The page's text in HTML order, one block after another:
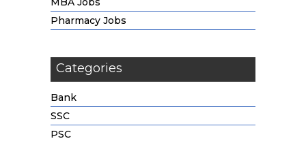
Pharmacy Jobs
Categories
Bank
SSC
PSC